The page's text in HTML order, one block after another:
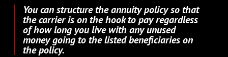
You can structure the annuity policy so that
the carrier is on the hook to pay regardless
of how long you live with any unused
money going to the listed beneficiaries on
the policy.